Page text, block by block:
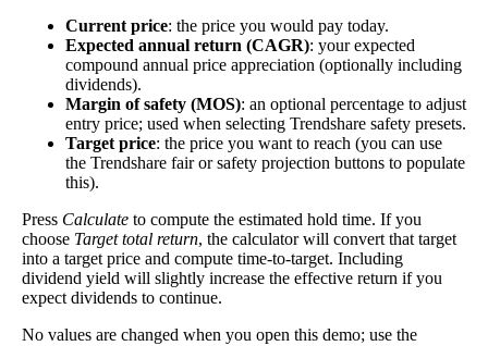
A high dividend payout rate may indicate that the
share price has fallen recently. Be sure that the
company is worth investing in before you chase
high dividend yields!
Shares
This stock has short interest! This means that people have shorted it.
Why does that matter? They've made a bet that price will decrease
from where they bought it. Maybe there are financial problems, or
maybe there's a value play.
Current price: the price you would pay today.
Expected annual return (CAGR): your expected
compound annual price appreciation (optionally including
dividends).
Margin of safety (MOS): an optional percentage to adjust
entry price; used when selecting Trendshare safety presets.
Target price: the price you want to reach (you can use
the Trendshare fair or safety projection buttons to populate
this).
Press Calculate to compute the estimated hold time. If you
choose Target total return, the calculator will convert that target
into a target price and compute time-to-target. Including
dividend yield will slightly increase the effective return if you
expect dividends to continue.
No values are changed when you open this demo; use the